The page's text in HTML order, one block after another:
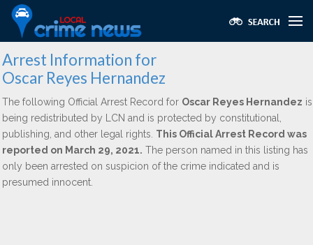
Arrest Information for
Oscar Reyes Hernandez
The following Official Arrest Record for Oscar Reyes Hernandez is
being redistributed by LCN and is protected by constitutional,
publishing, and other legal rights. This Official Arrest Record was
reported on March 29, 2021. The person named in this listing has
only been arrested on suspicion of the crime indicated and is
presumed innocent.